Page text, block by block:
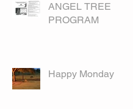
ANGEL TREE
PROGRAM
Happy Monday